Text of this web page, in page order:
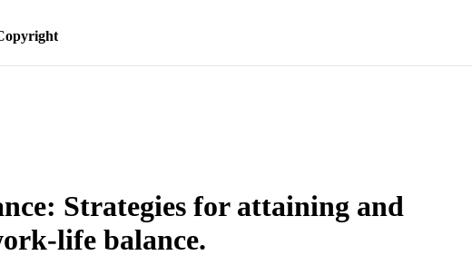
Strategies for attaining and
life balance.